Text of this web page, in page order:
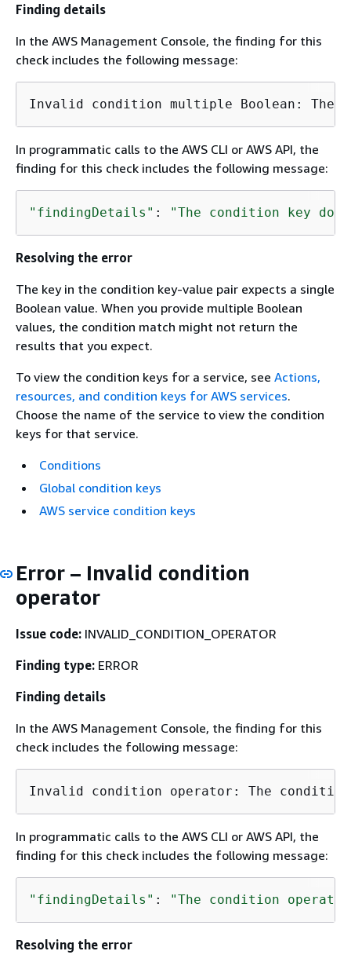
Finding details
In the AWS Management Console, the finding for this
check includes the following message:
In programmatic calls to the AWS CLI or AWS API, the
finding for this check includes the following message:
"findingDetails" : "The condition key
Resolving the error
The key in the condition key-value pair expects a single
Boolean value. When you provide multiple Boolean
values, the condition match might not return the
results that you expect.
To view the condition keys for a service, see Actions,
resources, and condition keys for AWS services.
Choose the name of the service to view the condition
keys for that service.
Conditions
Global condition keys
AWS service condition keys
Error – Invalid condition
operator
Issue code: INVALID_CONDITION_OPERATOR
Finding type: ERROR
Finding details
In the AWS Management Console, the finding for this
check includes the following message:
Invalid condition operator: The
In programmatic calls to the AWS CLI or AWS API, the
finding for this check includes the following message:
"findingDetails" : "The condition
Resolving the error